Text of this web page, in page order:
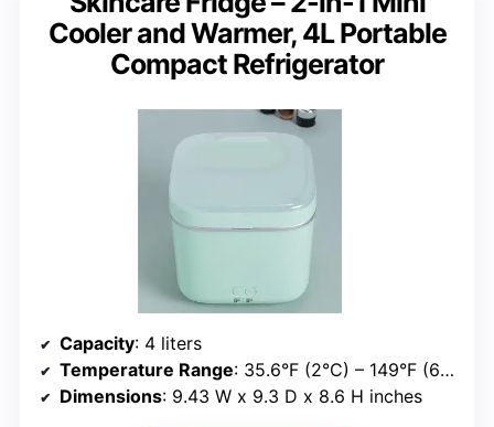
Cooler and Warmer, 4L Portable
Compact Refrigerator
Capacity: 4 liters
Temperature Range: 35.6°F (2°C) – 149°F (65°C)
Dimensions: 9.43 W x 9.3 D x 8.6 H inches